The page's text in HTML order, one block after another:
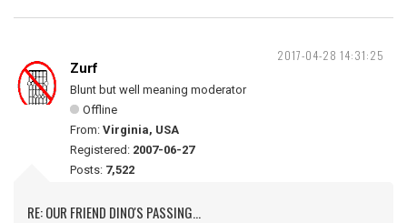
2017-04-28 14:31:25
Zurf
Blunt but well meaning moderator
Offline
From: Virginia, USA
Registered: 2007-06-27
Posts: 7,522
RE: OUR FRIEND DINO'S PASSING...